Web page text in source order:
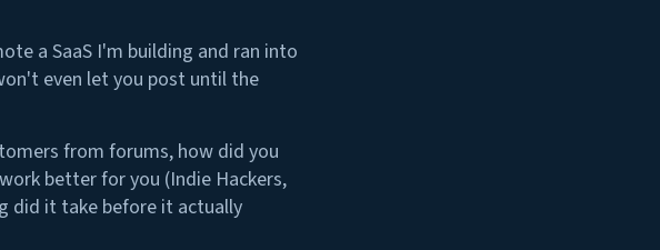
a SaaS I'm building and ran into
even let you post until the
from forums, how did you
better for you (Indie Hackers,
did it take before it actually